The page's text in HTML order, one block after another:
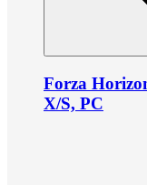
Forza
X/S, PC